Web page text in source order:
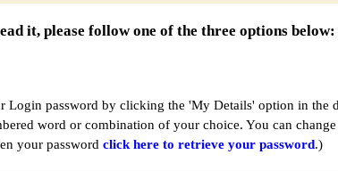
it, please follow one of the three options below:
Login password by clicking the 'My Details' option in the
word or combination of your choice. You can
your password click here to retrieve your password.)